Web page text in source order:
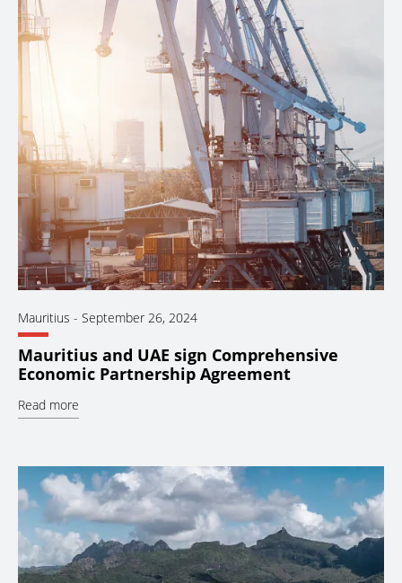
Mauritius - September 26, 2024
Mauritius and UAE sign Comprehensive
Economic Partnership Agreement
Read more